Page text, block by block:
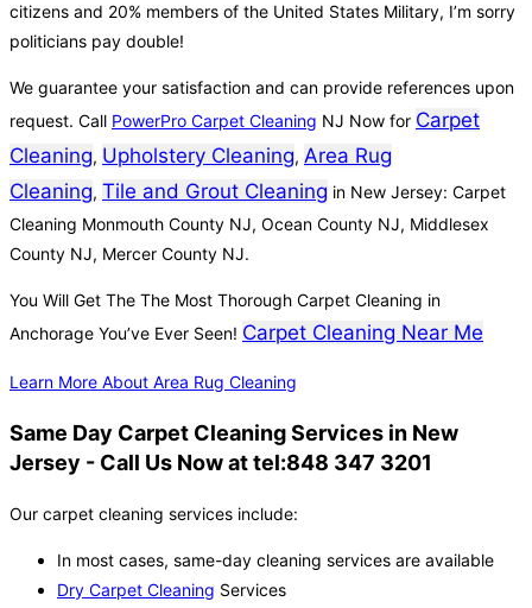
citizens and 20% members of the United States Military, I’m sorry
politicians pay double!
We guarantee your satisfaction and can provide references upon
request. Call PowerPro Carpet Cleaning NJ Now for Carpet
Cleaning, Upholstery Cleaning, Area Rug
Cleaning, Tile and Grout Cleaning in New Jersey: Carpet
Cleaning Monmouth County NJ, Ocean County NJ, Middlesex
County NJ, Mercer County NJ.
You Will Get The The Most Thorough Carpet Cleaning in
Anchorage You’ve Ever Seen! Carpet Cleaning Near Me
Learn More About Area Rug Cleaning
Same Day Carpet Cleaning Services in New
Jersey - Call Us Now at tel:848 347 3201
Our carpet cleaning services include:
In most cases, same-day cleaning services are available
Dry Carpet Cleaning Services